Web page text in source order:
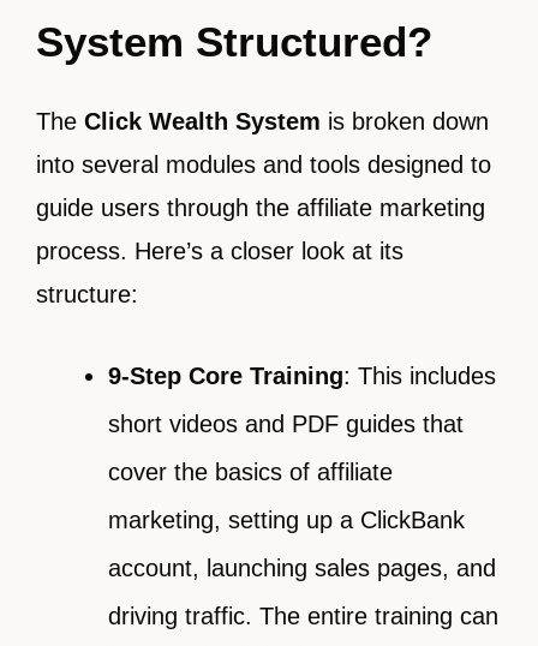
System Structured?
The Click Wealth System is broken down
into several modules and tools designed to
guide users through the affiliate marketing
process. Here’s a closer look at its
structure:
9-Step Core Training: This includes
short videos and PDF guides that
cover the basics of affiliate
marketing, setting up a ClickBank
account, launching sales pages, and
driving traffic. The entire training can